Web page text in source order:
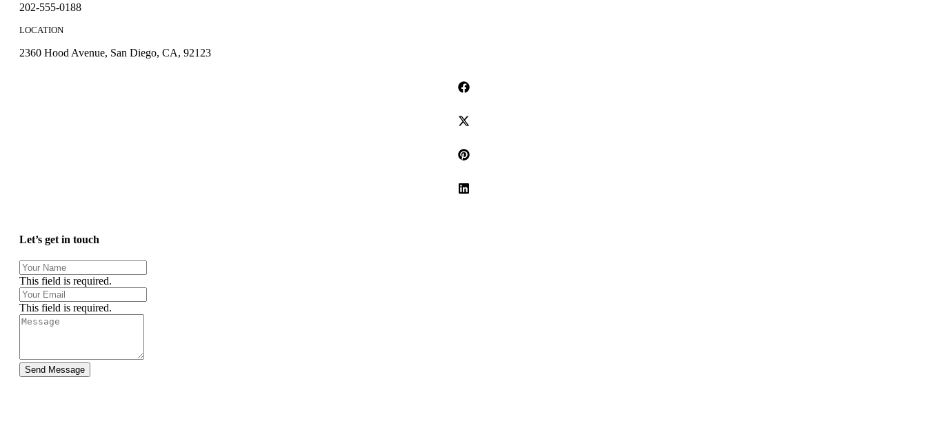
202-555-0188
LOCATION
2360 Hood Avenue, San Diego, CA, 92123
Let’s get in touch
This field is required.
This field is required.
Send Message